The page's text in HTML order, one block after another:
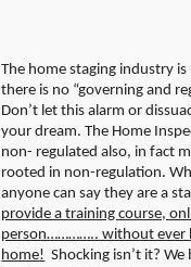
The home staging industry
there is no “governing and
Don’t let this alarm or
your dream. The Home
non- regulated also, in fact
rooted in non-regulation.
anyone can say they are a
provide a training course,
person………….. without ever
home! Shocking isn’t it? We